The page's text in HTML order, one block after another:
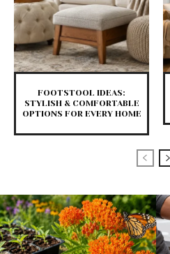
FOOTSTOOL IDEAS:
STYLISH & COMFORTABLE
OPTIONS FOR EVERY HOME